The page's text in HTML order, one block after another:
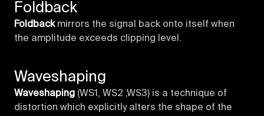
Foldback
Foldbackmirrors the signal back onto itself when
the amplitude exceeds clipping level.
Waveshaping
Waveshaping (WS1, WS2 ,WS3) is a technique of
distortion which explicitly alters the shape of the